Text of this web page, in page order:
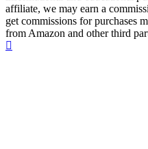
affiliate, we may earn a
get commissions for purchases
from Amazon and other third